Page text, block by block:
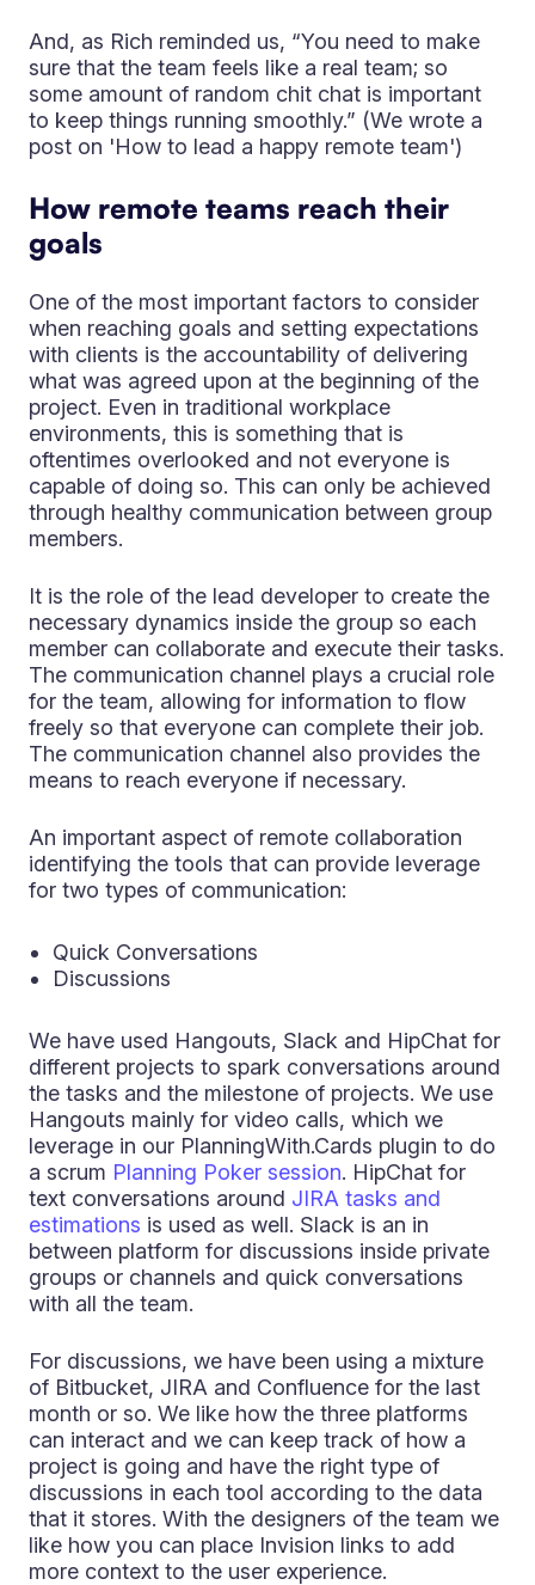
And, as Rich reminded us, “You need to make
sure that the team feels like a real team; so
some amount of random chit chat is important
to keep things running smoothly.” (We wrote a
post on 'How to lead a happy remote team')
How remote teams reach their
goals
One of the most important factors to consider
when reaching goals and setting expectations
with clients is the accountability of delivering
what was agreed upon at the beginning of the
project. Even in traditional workplace
environments, this is something that is
oftentimes overlooked and not everyone is
capable of doing so. This can only be achieved
through healthy communication between group
members.
It is the role of the lead developer to create the
necessary dynamics inside the group so each
member can collaborate and execute their tasks.
The communication channel plays a crucial role
for the team, allowing for information to flow
freely so that everyone can complete their job.
The communication channel also provides the
means to reach everyone if necessary.
An important aspect of remote collaboration
identifying the tools that can provide leverage
for two types of communication:
Quick Conversations
Discussions
We have used Hangouts, Slack and HipChat for
different projects to spark conversations around
the tasks and the milestone of projects. We use
Hangouts mainly for video calls, which we
leverage in our PlanningWith.Cards plugin to do
a scrum Planning Poker session. HipChat for
text conversations around JIRA tasks and
estimations is used as well. Slack is an in
between platform for discussions inside private
groups or channels and quick conversations
with all the team.
For discussions, we have been using a mixture
of Bitbucket, JIRA and Confluence for the last
month or so. We like how the three platforms
can interact and we can keep track of how a
project is going and have the right type of
discussions in each tool according to the data
that it stores. With the designers of the team we
like how you can place Invision links to add
more context to the user experience.